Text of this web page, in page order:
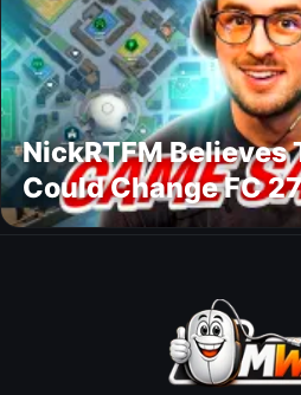
NickRTFM Believes
Could Change FC 27